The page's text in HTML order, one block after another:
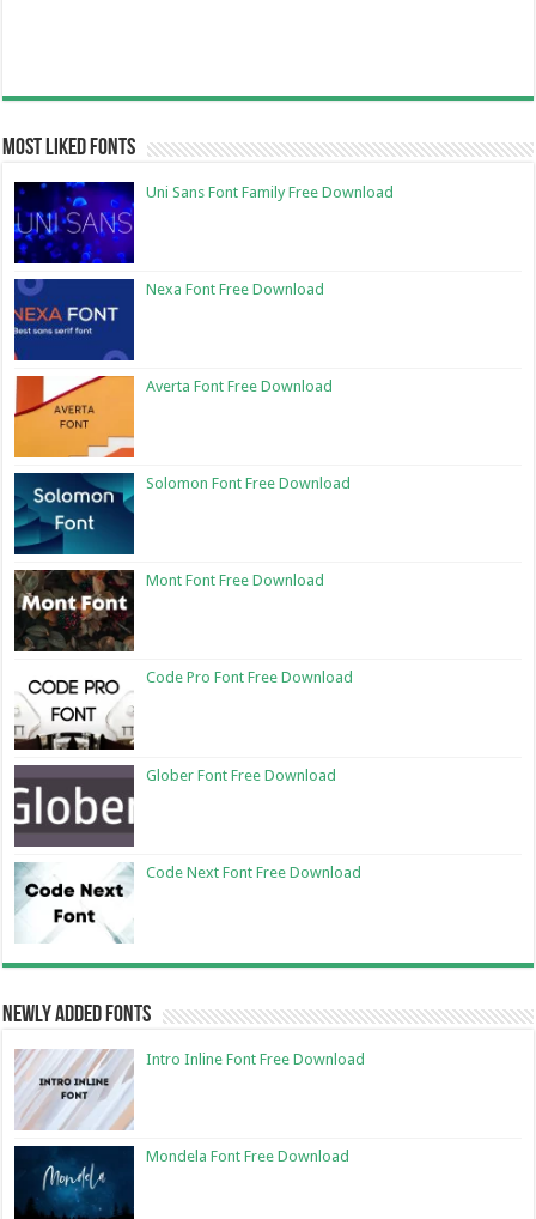
Most Liked Fonts
Uni Sans Font Family Free Download
Nexa Font Free Download
Averta Font Free Download
Solomon Font Free Download
Mont Font Free Download
Code Pro Font Free Download
Glober Font Free Download
Code Next Font Free Download
Newly Added Fonts
Intro Inline Font Free Download
Mondela Font Free Download